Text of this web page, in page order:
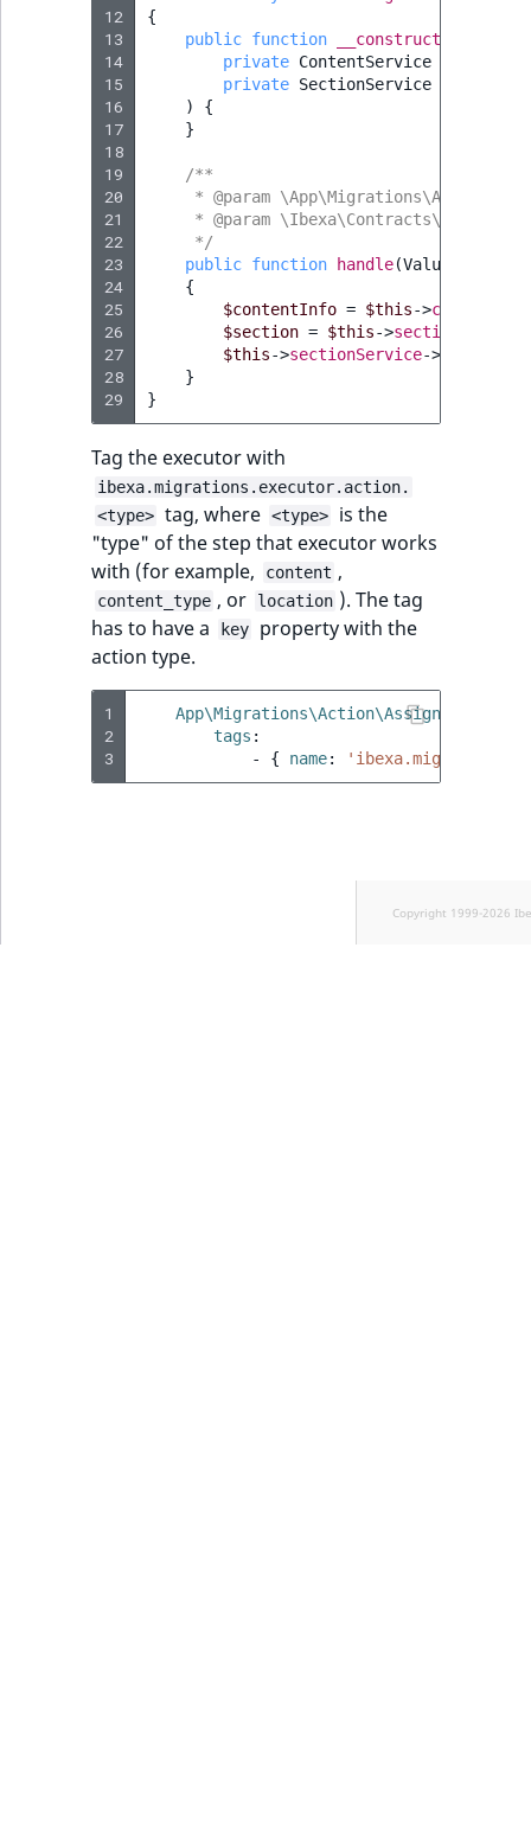
LogicalAnd
12
13
14
15
16
17
18
19
20
21
22
23
24
25
26
27
28
29
{
public function __construct
private ContentService
private SectionService
)
{
}
/**
* @param
* @param
     */
public function handle(
{
$contentInfo = $this->
$section = $this->sectionService
$this->sectionService->
}
}
Tag the executor with
ibexa.migrations.executor.action.
<type> tag, where <type>
is the
"type" of the step that executor works
with (for example,
content ,
content_type , or location ). The tag
has to have a
key
property with the
action type.
1
2
3
tags :
-
{ name:
Copyright 1999-2026